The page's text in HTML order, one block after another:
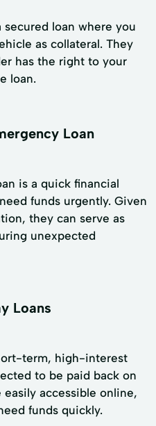
loan where you
as collateral. They
has the right to your
loan.
Loan
is a quick financial
funds urgently. Given
they can serve as
unexpected
Loans
term, high-interest
to be paid back on
accessible online,
funds quickly.